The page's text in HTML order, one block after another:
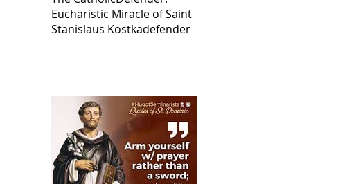
Eucharistic Miracle of Saint
Stanislaus Kostkadefender